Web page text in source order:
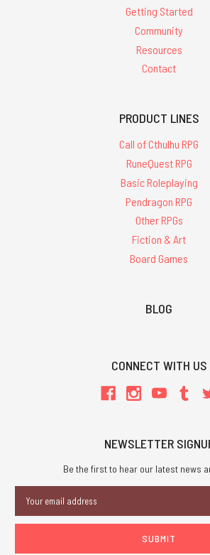
Getting Started
Community
Resources
Contact
PRODUCT LINES
Call of Cthulhu RPG
RuneQuest RPG
Basic Roleplaying
Pendragon RPG
Other RPGs
Fiction & Art
Board Games
BLOG
CONNECT WITH US
NEWSLETTER
Be the first to hear our latest news
Address